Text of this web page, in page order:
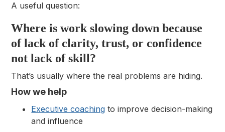
A useful question:
Where is work slowing down because
of lack of clarity, trust, or confidence
not lack of skill?
That’s usually where the real problems are hiding.
How we help
Executive coaching to improve decision-making
and influence